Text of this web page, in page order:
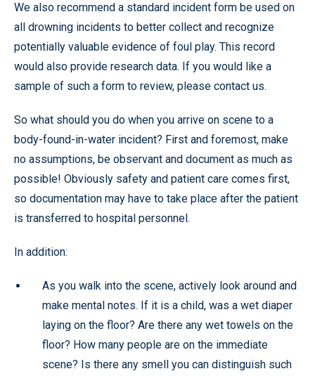
We also recommend a standard incident form be used on
all drowning incidents to better collect and recognize
potentially valuable evidence of foul play. This record
would also provide research data. If you would like a
sample of such a form to review, please contact us.
So what should you do when you arrive on scene to a
body-found-in-water incident? First and foremost, make
no assumptions, be observant and document as much as
possible! Obviously safety and patient care comes first,
so documentation may have to take place after the patient
is transferred to hospital personnel.
In addition:
As you walk into the scene, actively look around and
make mental notes. If it is a child, was a wet diaper
laying on the floor? Are there any wet towels on the
floor? How many people are on the immediate
scene? Is there any smell you can distinguish such